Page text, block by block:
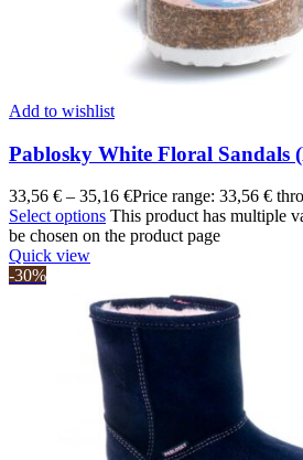
Add to wishlist
Pablosky White Floral Sandals
33,56 € – 35,16 €Price range: 33,56 €
Select options This product has multiple
be chosen on the product page
Quick view
-30%